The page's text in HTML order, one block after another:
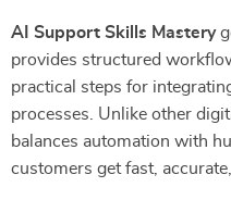
AI Support Skills Mastery
provides structured
practical steps for
processes. Unlike other
balances automation with
customers get fast,